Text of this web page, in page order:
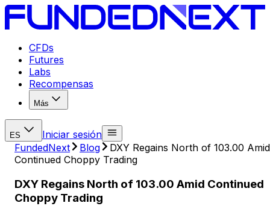
CFDs
Futures
Labs
Recompensas
Más
ES
Iniciar sesión
FundedNext
Blog
DXY Regains North of 103.00 Amid
Continued Choppy Trading
DXY Regains North of 103.00 Amid Continued
Choppy Trading